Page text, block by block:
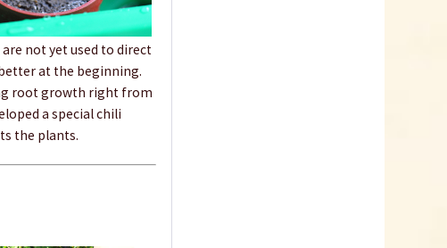
not yet used to direct
at the beginning.
root growth right from
a special chili
the plants.